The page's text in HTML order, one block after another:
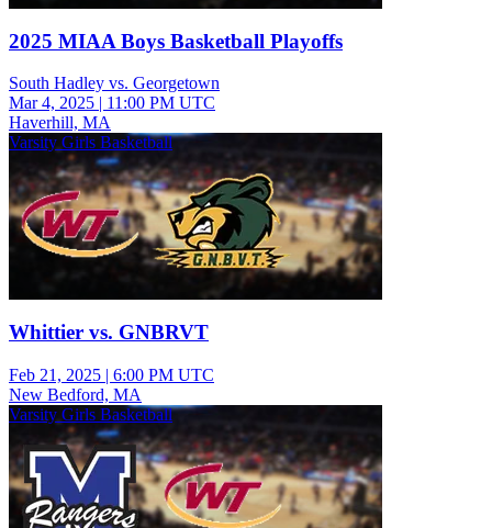
2025 MIAA Boys Basketball Playoffs
South Hadley vs. Georgetown
Mar 4, 2025 | 11:00 PM UTC
Haverhill, MA
Varsity Girls Basketball
Whittier vs. GNBRVT
Feb 21, 2025 | 6:00 PM UTC
New Bedford, MA
Varsity Girls Basketball